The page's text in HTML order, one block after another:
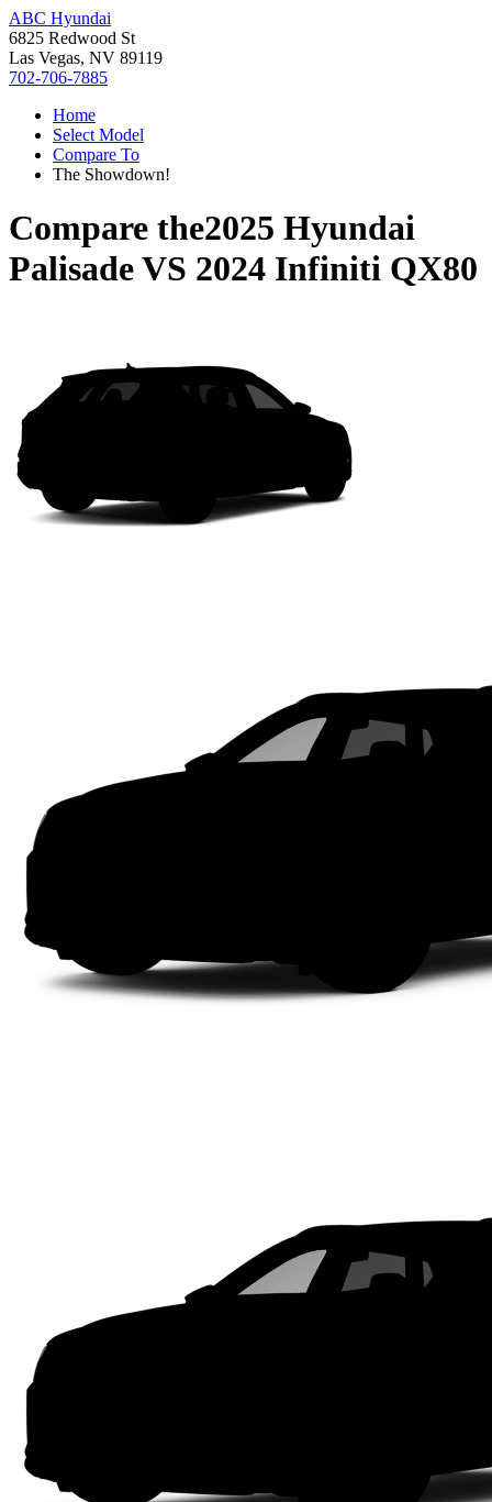
ABC Hyundai
6825 Redwood St
Las Vegas, NV 89119
702-706-7885
Home
Select Model
Compare To
The Showdown!
Compare the2025 Hyundai
PalisadeVS 2024 Infiniti QX80